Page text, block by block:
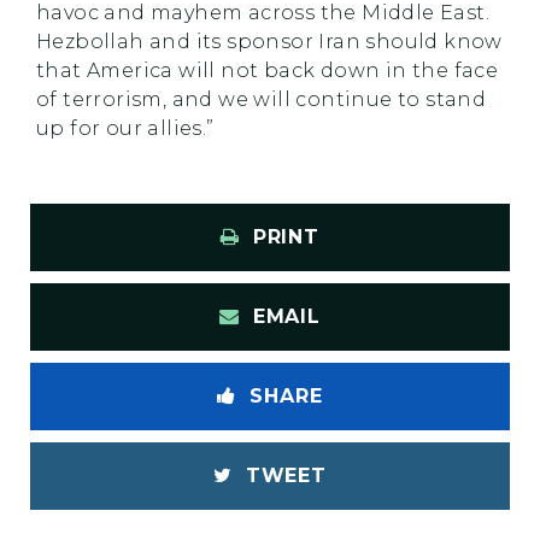
havoc and mayhem across the Middle East.
Hezbollah and its sponsor Iran should know
that America will not back down in the face
of terrorism, and we will continue to stand
up for our allies.”
PRINT
EMAIL
SHARE
TWEET